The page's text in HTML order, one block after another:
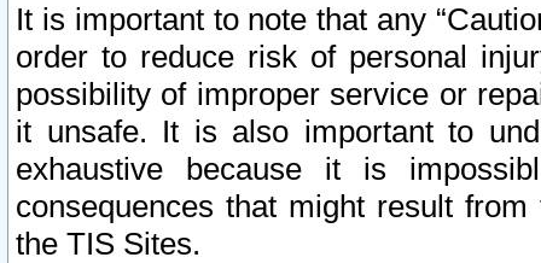
It is important to note that any
order to reduce risk of personal
possibility of improper service or
it unsafe. It is also important to
exhaustive because it is
consequences that might result
the TIS Sites.